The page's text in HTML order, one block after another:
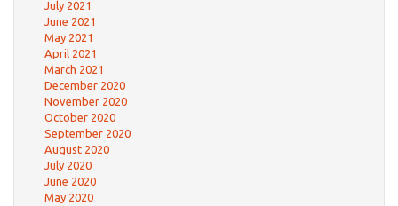
July 2021
June 2021
May 2021
April 2021
March 2021
December 2020
November 2020
October 2020
September 2020
August 2020
July 2020
June 2020
May 2020